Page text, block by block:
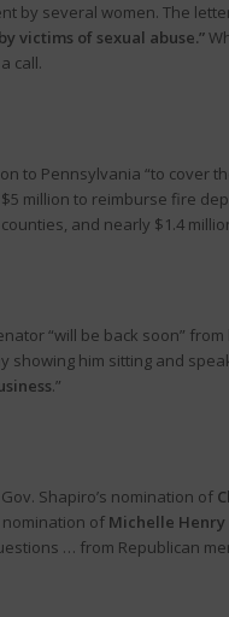
by several women. The
victims of sexual abuse.”
call.
to Pennsylvania “to cover
million to reimburse fire
and nearly $1.4
“will be back soon”
him sitting and
.”
Shapiro’s nomination of
nomination of Michelle Henry
… from Republican